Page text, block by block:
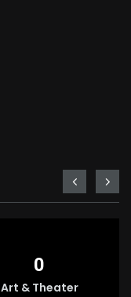
0
Art & Theater